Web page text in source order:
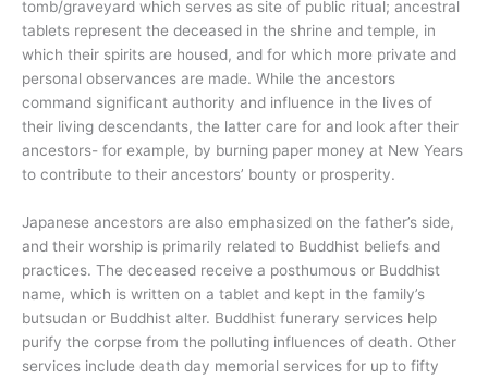
tomb/graveyard which serves as site of public ritual; ancestral
tablets represent the deceased in the shrine and temple, in
which their spirits are housed, and for which more private and
personal observances are made. While the ancestors
command significant authority and influence in the lives of
their living descendants, the latter care for and look after their
ancestors- for example, by burning paper money at New Years
to contribute to their ancestors’ bounty or prosperity.
Japanese ancestors are also emphasized on the father’s side,
and their worship is primarily related to Buddhist beliefs and
practices. The deceased receive a posthumous or Buddhist
name, which is written on a tablet and kept in the family’s
butsudan or Buddhist alter. Buddhist funerary services help
purify the corpse from the polluting influences of death. Other
services include death day memorial services for up to fifty